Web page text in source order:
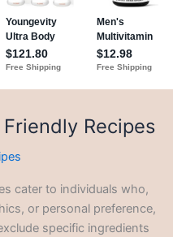
Recipes
cater to individuals who,
or personal preference,
specific ingredients